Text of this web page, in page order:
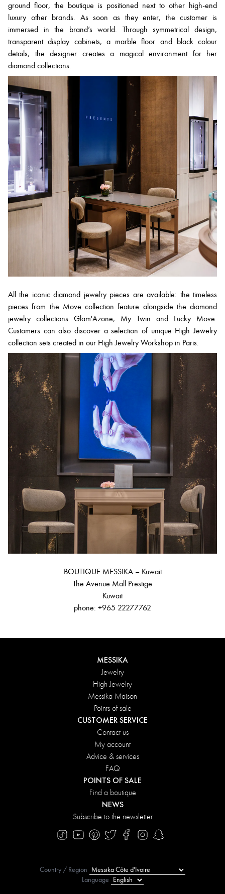
ground floor, the boutique is positioned next to other high-end
luxury other brands. As soon as they enter, the customer is
immersed in the brand’s world. Through symmetrical design,
transparent display cabinets, a marble floor and black colour
details, the designer creates a magical environment for her
diamond collections.
All the iconic diamond jewelry pieces are available: the timeless
pieces from the Move collection feature alongside the diamond
jewelry collections Glam'Azone, My Twin and Lucky Move.
Customers can also discover a selection of unique High Jewelry
collection sets created in our High Jewelry Workshop in Paris.
BOUTIQUE MESSIKA – Kuwait
The Avenue Mall Prestige
Kuwait
phone: +965 22277762
MESSIKA
Jewelry
High Jewelry
Messika Maison
Points of sale
CUSTOMER SERVICE
Contact us
My account
Advice & services
FAQ
POINTS OF SALE
Find a boutique
NEWS
Subscribe to the newsletter
Country / Region
Language